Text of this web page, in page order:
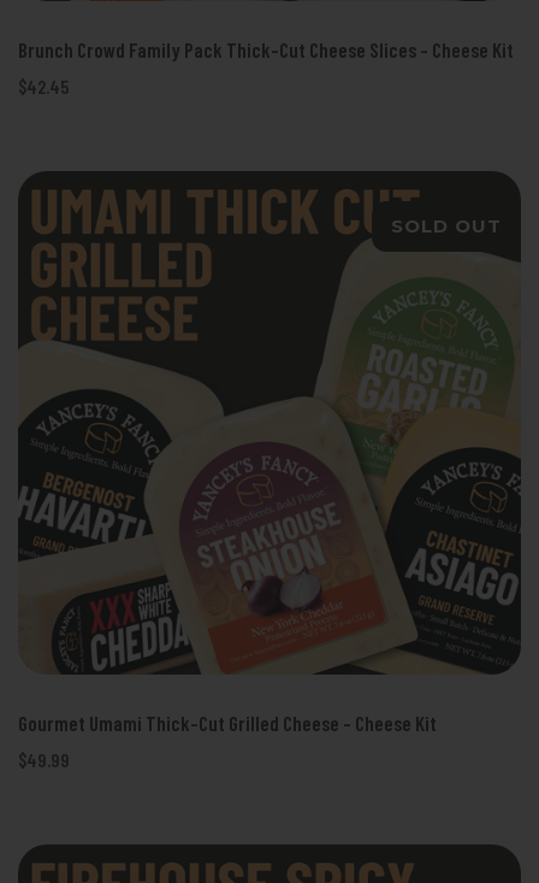
Brunch Crowd Family Pack Thick-Cut Cheese Slices - Cheese Kit
$42.45
SOLD OUT
Gourmet Umami Thick-Cut Grilled Cheese - Cheese Kit
$49.99